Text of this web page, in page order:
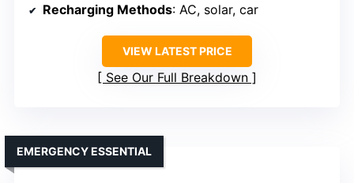
Recharging Methods: AC, solar, car
VIEW LATEST PRICE
See Our Full Breakdown
EMERGENCY ESSENTIAL